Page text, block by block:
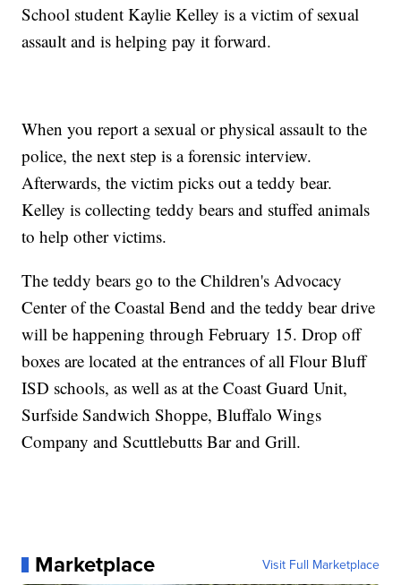
School student Kaylie Kelley is a victim of sexual
assault and is helping pay it forward.
When you report a sexual or physical assault to the
police, the next step is a forensic interview.
Afterwards, the victim picks out a teddy bear.
Kelley is collecting teddy bears and stuffed animals
to help other victims.
The teddy bears go to the Children's Advocacy
Center of the Coastal Bend and the teddy bear drive
will be happening through February 15. Drop off
boxes are located at the entrances of all Flour Bluff
ISD schools, as well as at the Coast Guard Unit,
Surfside Sandwich Shoppe, Bluffalo Wings
Company and Scuttlebutts Bar and Grill.
Marketplace Visit Full Marketplace